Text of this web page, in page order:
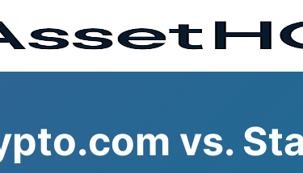
vs.